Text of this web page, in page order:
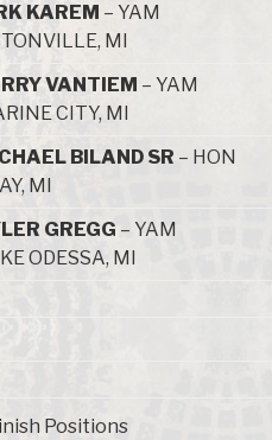
KAREM – YAM
MI
VANTIEM – YAM
CITY, MI
BILAND SR – HON
MI
GREGG – YAM
ODESSA, MI
Positions